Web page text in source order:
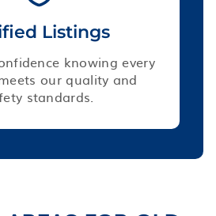
Listings
knowing every
our quality and
standards.